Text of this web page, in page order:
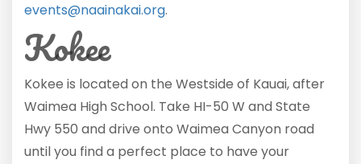
events@naainakai.org.
Kokee
Kokee is located on the Westside of Kauai, after
Waimea High School. Take HI-50 W and State
Hwy 550 and drive onto Waimea Canyon road
until you find a perfect place to have your